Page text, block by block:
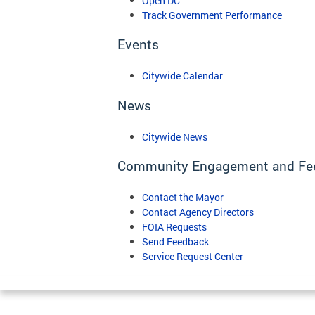
Track Government Performance
Events
Citywide Calendar
News
Citywide News
Community Engagement and
Contact the Mayor
Contact Agency Directors
FOIA Requests
Send Feedback
Service Request Center